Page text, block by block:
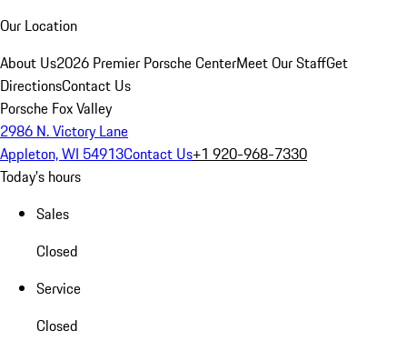
Our Location
About Us2026 Premier Porsche CenterMeet Our StaffGet
DirectionsContact Us
Porsche Fox Valley
2986 N. Victory Lane
Appleton, WI 54913Contact Us+1 920-968-7330
Today's hours
Sales
Closed
Service
Closed